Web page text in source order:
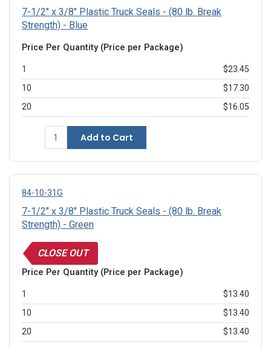
7-1/2" x 3/8" Plastic Truck Seals - (80 lb. Break
Strength) - Blue
Price Per Quantity (Price per Package)
1
$23.45
10
$17.30
20
$16.05
Add to Cart
84-10-31G
7-1/2" x 3/8" Plastic Truck Seals - (80 lb. Break
Strength) - Green
CLOSE OUT
Price Per Quantity (Price per Package)
1
$13.40
10
$13.40
20
$13.40